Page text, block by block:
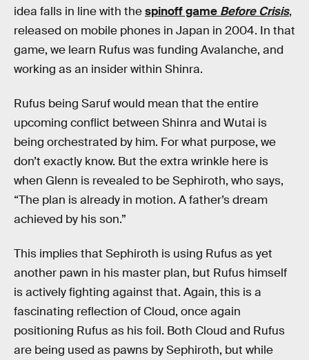
idea falls in line with thespinoff game Before Crisis,
released on mobile phones in Japan in 2004. In that
game, we learn Rufus was funding Avalanche, and
working as an insider within Shinra.
Rufus being Saruf would mean that the entire
upcoming conflict between Shinra and Wutai is
being orchestrated by him. For what purpose, we
don’t exactly know. But the extra wrinkle here is
when Glenn is revealed to be Sephiroth, who says,
“The plan is already in motion. A father’s dream
achieved by his son.”
This implies that Sephiroth is using Rufus as yet
another pawn in his master plan, but Rufus himself
is actively fighting against that. Again, this is a
fascinating reflection of Cloud, once again
positioning Rufus as his foil. Both Cloud and Rufus
are being used as pawns by Sephiroth, but while